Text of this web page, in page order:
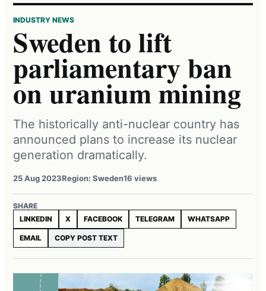
INDUSTRY NEWS
Sweden to lift
parliamentary ban
on uranium mining
The historically anti-nuclear country has
announced plans to increase its nuclear
generation dramatically.
25 Aug 2023Region: Sweden16 views
SHARE
LINKEDIN
X FACEBOOK TELEGRAM WHATSAPP
EMAIL COPY POST TEXT